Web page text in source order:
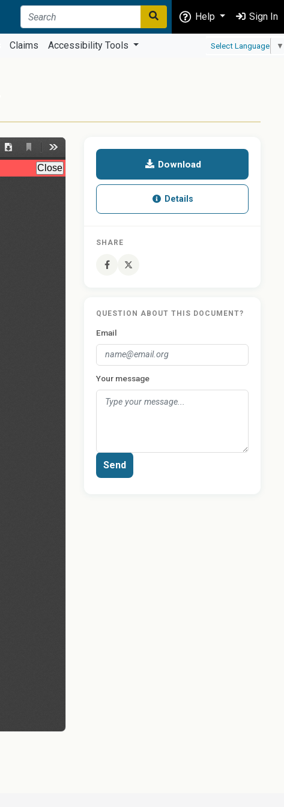
Help Sign In
Claims Accessibility Tools Select Language ▼
Download
Details
SHARE
QUESTION ABOUT THIS DOCUMENT?
Email
Your message
Send